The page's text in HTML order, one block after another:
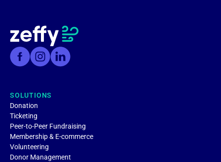
SOLUTIONS
Donation
Ticketing
Peer-to-Peer Fundraising
Membership & E-commerce
Volunteering
Donor Management